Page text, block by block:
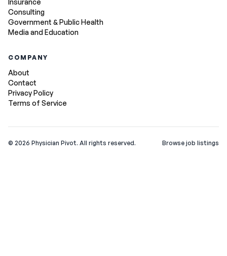
Insurance
Consulting
Government & Public Health
Media and Education
COMPANY
About
Contact
Privacy Policy
Terms of Service
© 2026 Physician Pivot. All rights reserved. Browse job listings